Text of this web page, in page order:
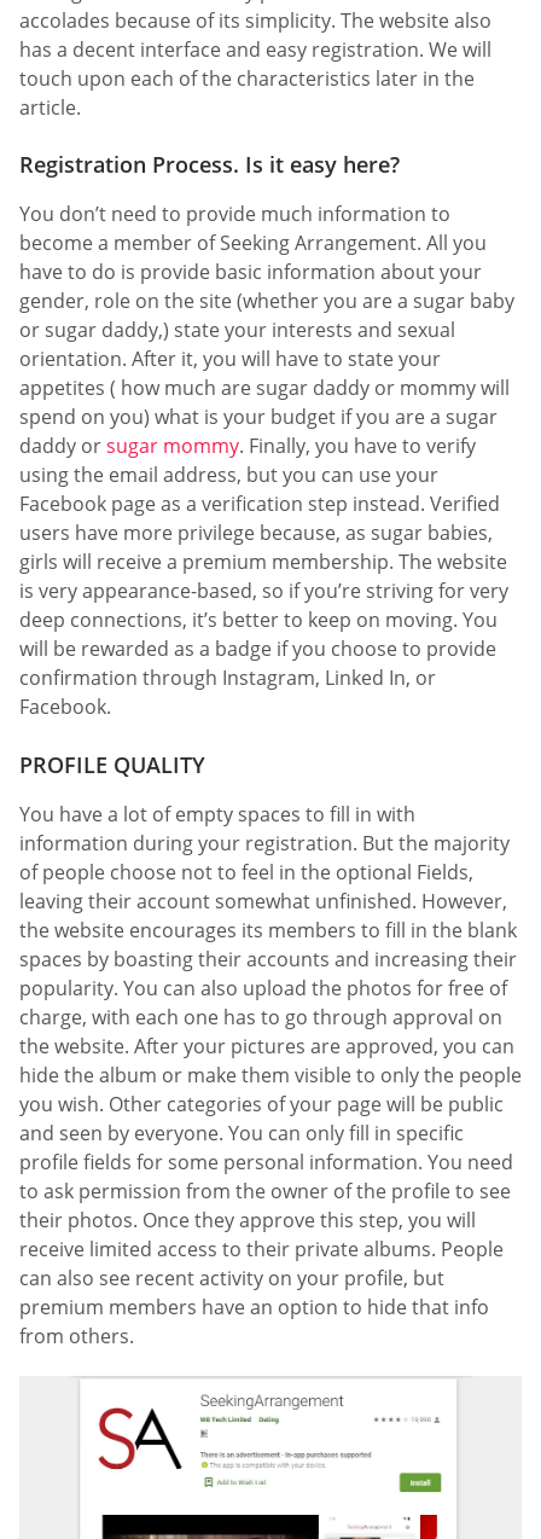
accolades because of its simplicity. The website also
has a decent interface and easy registration. We will
touch upon each of the characteristics later in the
article.
Registration Process. Is it easy here?
You don’t need to provide much information to
become a member of Seeking Arrangement. All you
have to do is provide basic information about your
gender, role on the site (whether you are a sugar baby
or sugar daddy,) state your interests and sexual
orientation. After it, you will have to state your
appetites ( how much are sugar daddy or mommy will
spend on you) what is your budget if you are a sugar
daddy orsugar mommy. Finally, you have to verify
using the email address, but you can use your
Facebook page as a verification step instead. Verified
users have more privilege because, as sugar babies,
girls will receive a premium membership. The website
is very appearance-based, so if you’re striving for very
deep connections, it’s better to keep on moving. You
will be rewarded as a badge if you choose to provide
confirmation through Instagram, Linked In, or
Facebook.
PROFILE QUALITY
You have a lot of empty spaces to fill in with
information during your registration. But the majority
of people choose not to feel in the optional Fields,
leaving their account somewhat unfinished. However,
the website encourages its members to fill in the blank
spaces by boasting their accounts and increasing their
popularity. You can also upload the photos for free of
charge, with each one has to go through approval on
the website. After your pictures are approved, you can
hide the album or make them visible to only the people
you wish. Other categories of your page will be public
and seen by everyone. You can only fill in specific
profile fields for some personal information. You need
to ask permission from the owner of the profile to see
their photos. Once they approve this step, you will
receive limited access to their private albums. People
can also see recent activity on your profile, but
premium members have an option to hide that info
from others.